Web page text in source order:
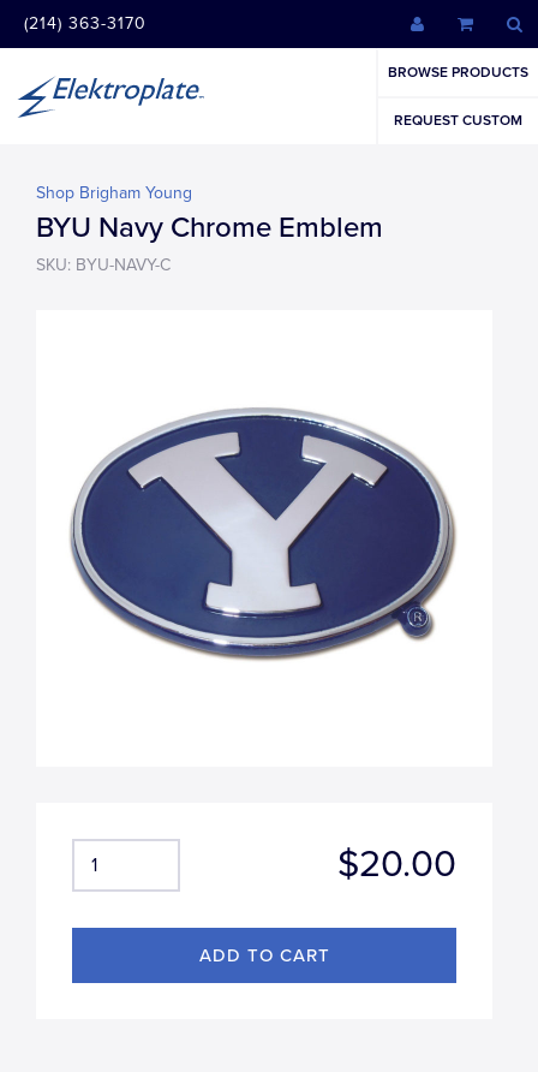
(214) 363-3170
BROWSE PRODUCTS
REQUEST CUSTOM
Shop Brigham Young
BYU Navy Chrome Emblem
SKU: BYU-NAVY-C
$20.00